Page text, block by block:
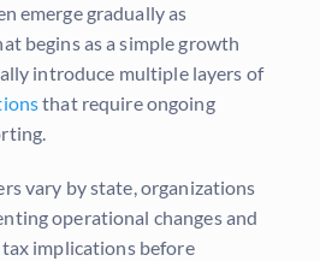
emerge gradually as
begins as a simple growth
introduce multiple layers of
that require ongoing
vary by state, organizations
operational changes and
implications before